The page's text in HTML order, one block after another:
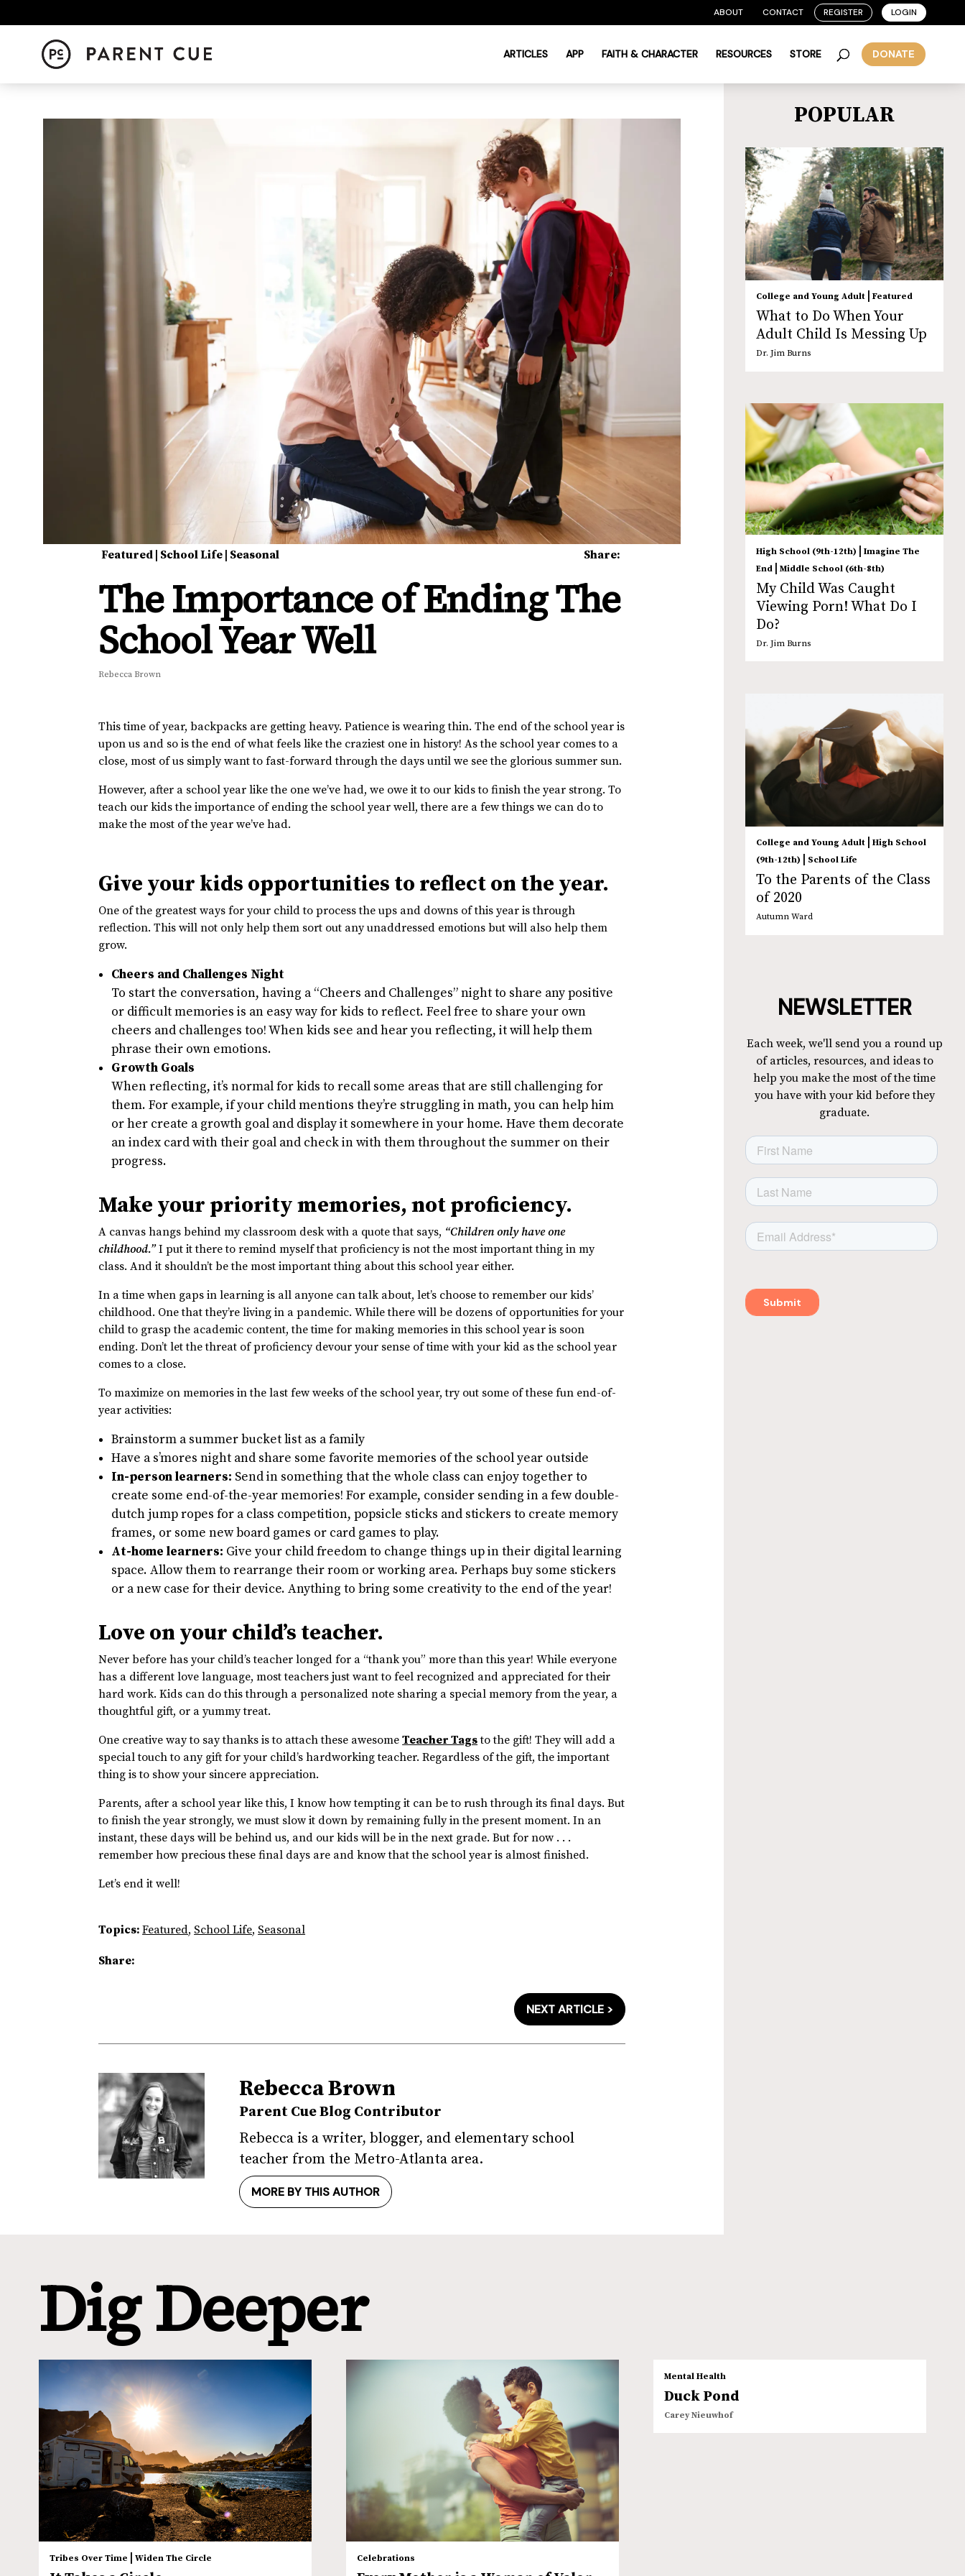
ABOUT CONTACT REGISTER LOGIN
ARTICLES APP FAITH & CHARACTER RESOURCES STORE DONATE
Share:
Featured | School Life | Seasonal
The Importance of Ending The
School Year Well
Rebecca Brown
This time of year, backpacks are getting heavy. Patience is wearing thin. The end of the school year is
upon us and so is the end of what feels like the craziest one in history! As the school year comes to a
close, most of us simply want to fast-forward through the days until we see the glorious summer sun.
However, after a school year like the one we’ve had, we owe it to our kids to finish the year strong. To
teach our kids the importance of ending the school year well, there are a few things we can do to
make the most of the year we’ve had.
Give your kids opportunities to reflect on the year.
One of the greatest ways for your child to process the ups and downs of this year is through
reflection. This will not only help them sort out any unaddressed emotions but will also help them
grow.
Cheers and Challenges Night
To start the conversation, having a “Cheers and Challenges” night to share any positive
or difficult memories is an easy way for kids to reflect. Feel free to share your own
cheers and challenges too! When kids see and hear you reflecting, it will help them
phrase their own emotions.
Growth Goals
When reflecting, it’s normal for kids to recall some areas that are still challenging for
them. For example, if your child mentions they’re struggling in math, you can help him
or her create a growth goal and display it somewhere in your home. Have them decorate
an index card with their goal and check in with them throughout the summer on their
progress.
Make your priority memories, not proficiency.
A canvas hangs behind my classroom desk with a quote that says, “Children only have one
childhood.”I put it there to remind myself that proficiency is not the most important thing in my
class. And it shouldn’t be the most important thing about this school year either.
In a time when gaps in learning is all anyone can talk about, let’s choose to remember our kids’
childhood. One that they’re living in a pandemic. While there will be dozens of opportunities for your
child to grasp the academic content, the time for making memories in this school year is soon
ending. Don’t let the threat of proficiency devour your sense of time with your kid as the school year
comes to a close.
To maximize on memories in the last few weeks of the school year, try out some of these fun end-of-
year activities:
Brainstorm a summer bucket list as a family
Have a s’mores night and share some favorite memories of the school year outside
In-person learners: Send in something that the whole class can enjoy together to
create some end-of-the-year memories! For example, consider sending in a few double-
dutch jump ropes for a class competition, popsicle sticks and stickers to create memory
frames, or some new board games or card games to play.
At-home learners: Give your child freedom to change things up in their digital learning
space. Allow them to rearrange their room or working area. Perhaps buy some stickers
or a new case for their device. Anything to bring some creativity to the end of the year!
Love on your child’s teacher.
Never before has your child’s teacher longed for a “thank you” more than this year! While everyone
has a different love language, most teachers just want to feel recognized and appreciated for their
hard work. Kids can do this through a personalized note sharing a special memory from the year, a
thoughtful gift, or a yummy treat.
One creative way to say thanks is to attach these awesomeTeacher Tagsto the gift! They will add a
special touch to any gift for your child’s hardworking teacher. Regardless of the gift, the important
thing is to show your sincere appreciation.
Parents, after a school year like this, I know how tempting it can be to rush through its final days. But
to finish the year strongly, we must slow it down by remaining fully in the present moment. In an
instant, these days will be behind us, and our kids will be in the next grade. But for now . . .
remember how precious these final days are and know that the school year is almost finished.
Let’s end it well!
Topics:Featured, School Life, Seasonal
Share:
NEXT ARTICLE >
Rebecca Brown
Parent Cue Blog Contributor
Rebecca is a writer, blogger, and elementary school
teacher from the Metro-Atlanta area.
MORE BY THIS AUTHOR
POPULAR
College and Young Adult Featured
What to Do When Your
Adult Child Is Messing Up
Dr. Jim Burns
High School (9th-12th)
Imagine The
End
Middle School (6th-8th)
My Child Was Caught
Viewing Porn! What Do I
Do?
Dr. Jim Burns
College and Young Adult
High School
(9th-12th)
School Life
To the Parents of the Class
of 2020
Autumn Ward
NEWSLETTER
Each week, we'll send you a round up
of articles, resources, and ideas to
help you make the most of the time
you have with your kid before they
graduate.
Dig Deeper
Tribes Over Time Widen The Circle Celebrations
Mental Health
Duck Pond
Carey Nieuwhof